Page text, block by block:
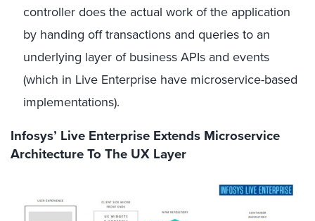
controller does the actual work of the application
by handing off transactions and queries to an
underlying layer of business APIs and events
(which in Live Enterprise have microservice-based
implementations).
Infosys’ Live Enterprise Extends Microservice
Architecture To The UX Layer